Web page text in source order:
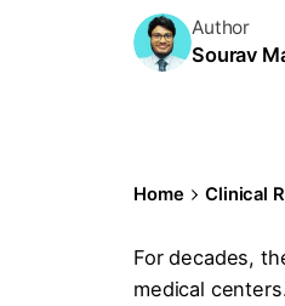
Author
Sourav
Home Clinical
For decades,
medical